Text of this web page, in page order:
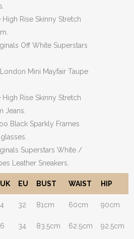
High Rise Skinny Stretch
Off White Superstars
Mini Mayfair Taupe
High Rise Skinny Stretch
Jeans.
Black Sparkly Frames
Superstars White /
Leather Sneakers.
UK EU BUST WAIST HIP
4 32 81cm 60cm 90cm
6 34 83.5cm 62.5cm 92.5cm